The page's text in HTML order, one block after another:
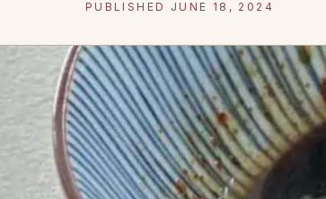
PUBLISHED JUNE 18, 2024